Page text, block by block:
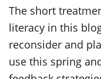
The short
literacy in this
reconsider and
use this spring